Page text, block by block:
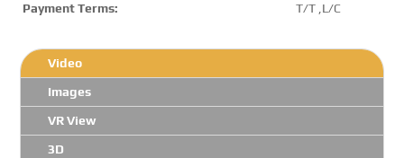
Payment Terms:
T/T ,L/C
Video
Images
VR View
3D